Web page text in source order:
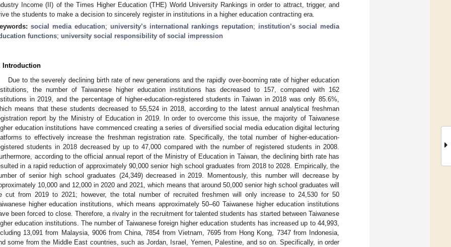
Income (II) of the Times Higher Education (THE) World University Rankings in order to attract, trigger, and
the students to make a decision to sincerely register in institutions in a higher education contracting era.
social media education; university’s international rankings reputation; institution’s social media
functions; university social responsibility of social impression
Introduction
Due to the severely declining birth rate of new generations and the rapidly over-booming rate of higher education
the number of Taiwanese higher education institutions has decreased to 157, compared with 162
in 2019, and the percentage of higher-education-registered students in Taiwan in 2018 was only 85.6%,
means that these students decreased to 55,524 in 2018, according to the latest annual analytical freshman
report by the Ministry of Education in 2019. In order to overcome this issue, the majority of Taiwanese
education institutions have commenced creating a series of diversified social media education digital lecturing
to effectively increase the freshman registration rate. Specifically, the total number of higher-education-
students in 2018 decreased by up to 47,000 compared with the number of registered students in 2008.
according to the official annual report of the Ministry of Education in Taiwan, the declining birth rate has
in a rapid reduction of approximately 90,000 senior high school graduates from 2018 to 2028. Empirically, the
of senior high school graduates (24,349) decreased in 2019. Momentously, this number will decrease by
10,000 and 12,000 in 2020 and 2021, which means that around 50,000 senior high school graduates will
cut from 2019 to 2021; however, the total number of recruited freshmen will only increase to 24,530 for 50
higher education institutions, which means approximately 50–60 Taiwanese higher education institutions
been forced to close. Therefore, a rivalry in the recruitment for talented students has started between Taiwanese
education institutions. The number of Taiwanese foreign higher education students has increased up to 44,993,
13,091 from Malaysia, 9006 from China, 7854 from Vietnam, 7695 from Hong Kong, 7347 from Indonesia,
some from the Middle East countries, such as Jordan, Israel, Yemen, Palestine, and so on. Specifically, in order